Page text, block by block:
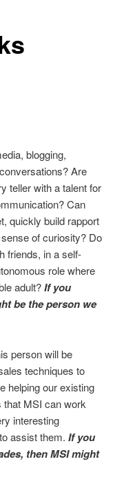
blogging,
Are
teller with a talent for
Can
quickly build rapport
of curiosity? Do
friends, in a self-
role where
adult?If you
be the person we
person will be
techniques to
helping our existing
that MSI can work
interesting
assist them. If you
then MSI might